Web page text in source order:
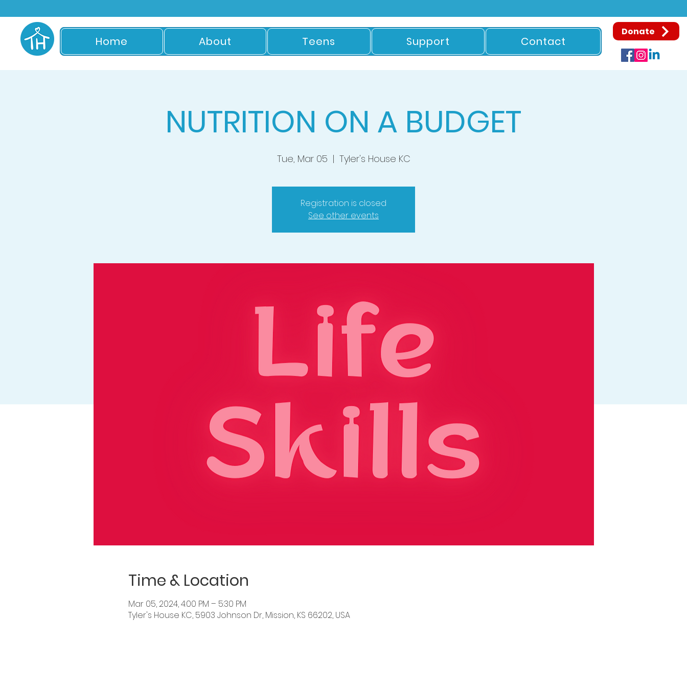
Home About Teens Support Contact
Donate
NUTRITION ON A BUDGET
Tue, Mar 05
  |
Tyler's House KC
Registration is closed
See other events
Time & Location
Mar 05, 2024, 4:00 PM – 5:30 PM
Tyler's House KC, 5903 Johnson Dr, Mission, KS 66202, USA